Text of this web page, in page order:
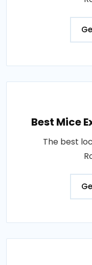
Best Mice
The best